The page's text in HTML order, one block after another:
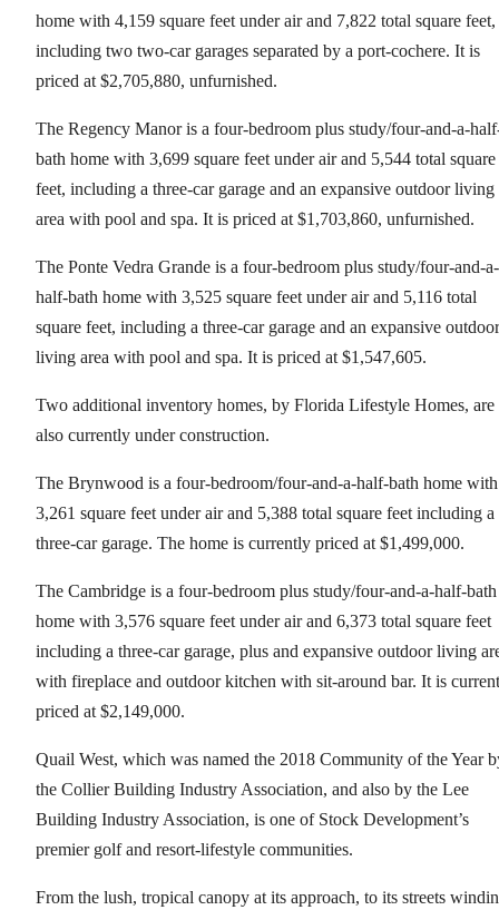
home with 4,159 square feet under air and 7,822 total square feet,
including two two-car garages separated by a port-cochere. It is
priced at $2,705,880, unfurnished.
The Regency Manor is a four-bedroom plus study/four-and-a-
bath home with 3,699 square feet under air and 5,544 total square
feet, including a three-car garage and an expansive outdoor living
area with pool and spa. It is priced at $1,703,860, unfurnished.
The Ponte Vedra Grande is a four-bedroom plus study/four-and-a-
half-bath home with 3,525 square feet under air and 5,116 total
square feet, including a three-car garage and an expansive outdoor
living area with pool and spa. It is priced at $1,547,605.
Two additional inventory homes, by Florida Lifestyle Homes, are
also currently under construction.
The Brynwood is a four-bedroom/four-and-a-half-bath home with
3,261 square feet under air and 5,388 total square feet including a
three-car garage. The home is currently priced at $1,499,000.
The Cambridge is a four-bedroom plus study/four-and-a-half-bath
home with 3,576 square feet under air and 6,373 total square feet
including a three-car garage, plus and expansive outdoor living
with fireplace and outdoor kitchen with sit-around bar. It is
priced at $2,149,000.
Quail West, which was named the 2018 Community of the Year
the Collier Building Industry Association, and also by the Lee
Building Industry Association, is one of Stock Development’s
premier golf and resort-lifestyle communities.
From the lush, tropical canopy at its approach, to its streets